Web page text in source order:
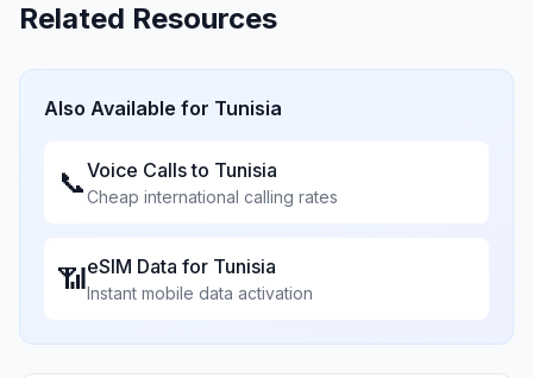
Related Resources
Also Available for Tunisia
📞Voice Calls to Tunisia
Cheap international calling rates
📶eSIM Data for Tunisia
Instant mobile data activation